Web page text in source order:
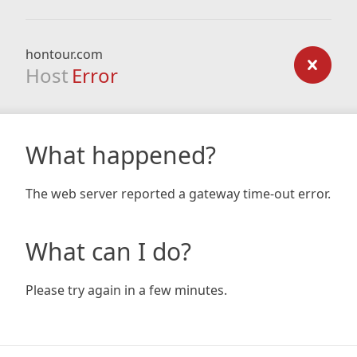
hontour.com
Host Error
What happened?
The web server reported a gateway time-out error.
What can I do?
Please try again in a few minutes.